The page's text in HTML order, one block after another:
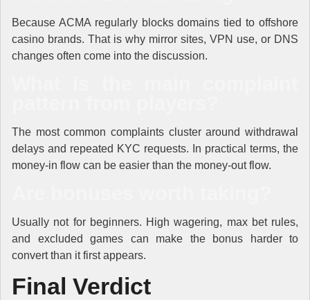
Because ACMA regularly blocks domains tied to offshore
casino brands. That is why mirror sites, VPN use, or DNS
changes often come into the discussion.
The most common complaints cluster around withdrawal
delays and repeated KYC requests. In practical terms, the
money-in flow can be easier than the money-out flow.
Usually not for beginners. High wagering, max bet rules,
and excluded games can make the bonus harder to
convert than it first appears.
Final Verdict